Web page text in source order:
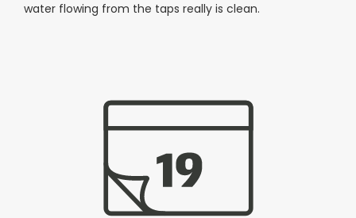
water flowing from the taps really is clean.